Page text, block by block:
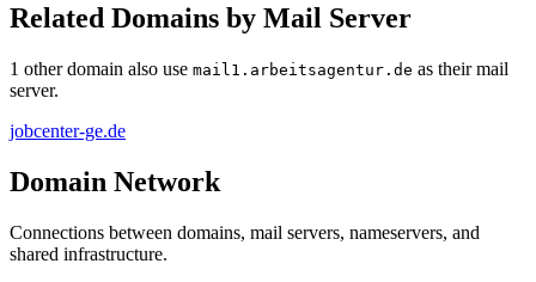
Related Domains by Mail Server
1 other domain also use mail1.arbeitsagentur.de as their mail
server.
jobcenter-ge.de
Domain Network
Connections between domains, mail servers, nameservers, and
shared infrastructure.